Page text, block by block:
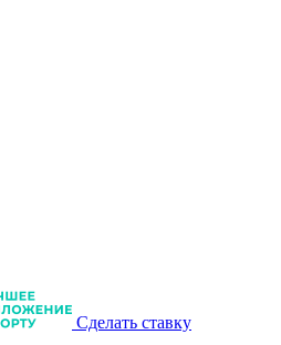
Сделать ставку